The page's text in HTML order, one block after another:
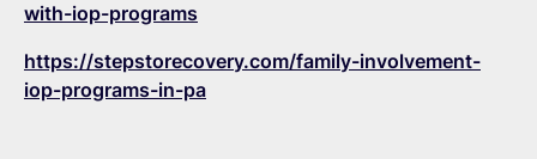
with-iop-programs
https://stepstorecovery.com/family-involvement-
iop-programs-in-pa